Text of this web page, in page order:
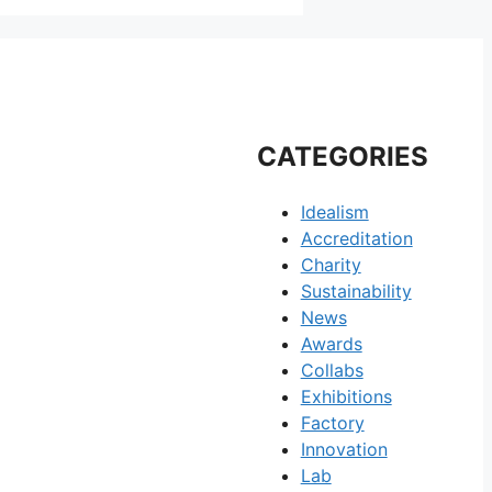
CATEGORIES
Idealism
Accreditation
Charity
Sustainability
News
Awards
Collabs
Exhibitions
Factory
Innovation
Lab